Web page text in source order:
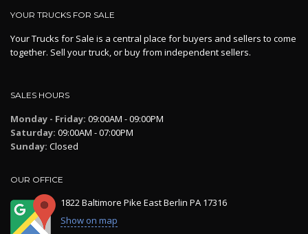
YOUR TRUCKS FOR SALE
Your Trucks for Sale is a central place for buyers and sellers to come
together. Sell your truck, or buy from independent sellers.
SALES HOURS
Monday - Friday: 09:00AM - 09:00PM
Saturday: 09:00AM - 07:00PM
Sunday: Closed
OUR OFFICE
1822 Baltimore Pike East Berlin PA 17316
Show on map